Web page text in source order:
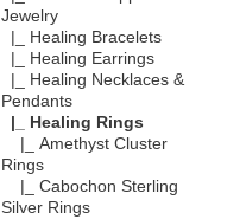
Jewelry
|_ Healing Bracelets
|_ Healing Earrings
|_ Healing Necklaces &
Pendants
|_ Healing Rings
|_ Amethyst Cluster
Rings
|_ Cabochon Sterling
Silver Rings